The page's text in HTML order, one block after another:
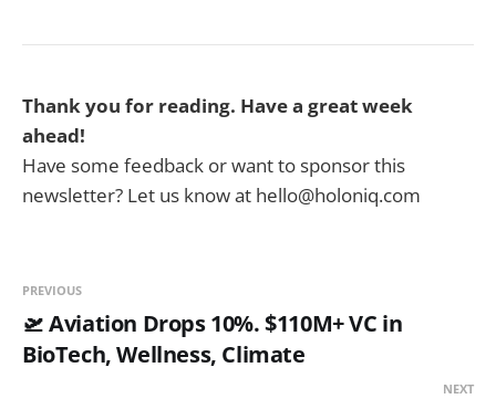
Thank you for reading. Have a great week
ahead!
Have some feedback or want to sponsor this
newsletter? Let us know at hello@holoniq.com
PREVIOUS
🛫 Aviation Drops 10%. $110M+ VC in
BioTech, Wellness, Climate
NEXT